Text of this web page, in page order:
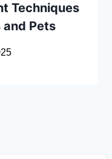
Techniques
Pets